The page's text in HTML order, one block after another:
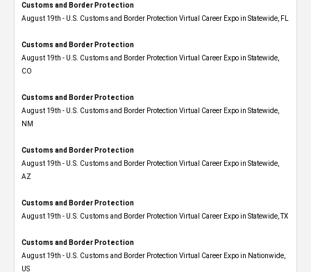
Customs and Border Protection
August 19th - U.S. Customs and Border Protection Virtual Career Expo in Statewide, FL
Customs and Border Protection
August 19th - U.S. Customs and Border Protection Virtual Career Expo​ in Statewide,
CO
Customs and Border Protection
August 19th - U.S. Customs and Border Protection Virtual Career Expo​ in Statewide,
NM
Customs and Border Protection
August 19th - U.S. Customs and Border Protection Virtual Career Expo​ in Statewide,
AZ
Customs and Border Protection
August 19th - U.S. Customs and Border Protection Virtual Career Expo​ in Statewide, TX
Customs and Border Protection
August 19th - U.S. Customs and Border Protection Virtual Career Expo​ in Nationwide,
US